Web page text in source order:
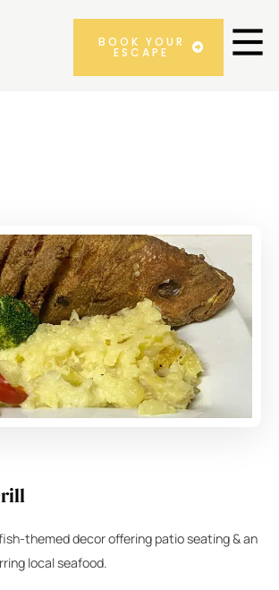
BOOK YOUR
ESCAPE
themed decor offering patio seating & an
local seafood.